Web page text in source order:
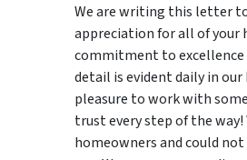
We are writing this letter
appreciation for all of your
commitment to
detail is evident daily in our
pleasure to work with
trust every step of the way!
homeowners and could